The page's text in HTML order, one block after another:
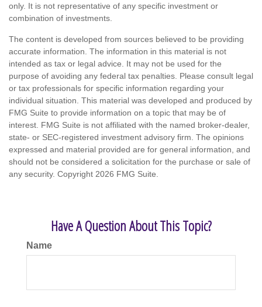
only. It is not representative of any specific investment or
combination of investments.
The content is developed from sources believed to be providing
accurate information. The information in this material is not
intended as tax or legal advice. It may not be used for the
purpose of avoiding any federal tax penalties. Please consult legal
or tax professionals for specific information regarding your
individual situation. This material was developed and produced by
FMG Suite to provide information on a topic that may be of
interest. FMG Suite is not affiliated with the named broker-dealer,
state- or SEC-registered investment advisory firm. The opinions
expressed and material provided are for general information, and
should not be considered a solicitation for the purchase or sale of
any security. Copyright 2026 FMG Suite.
Have A Question About This Topic?
Name